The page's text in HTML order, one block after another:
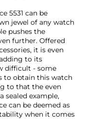
5531 can be
jewel of any watch
pushes the
further. Offered
it is even
to its
difficult - some
to obtain this watch
to that the even
sealed example,
can be deemed as
when it comes